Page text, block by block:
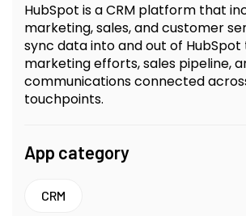
HubSpot is a CRM platform that
marketing, sales, and customer
sync data into and out of
marketing efforts, sales pipeline,
communications connected
touchpoints.
App category
CRM